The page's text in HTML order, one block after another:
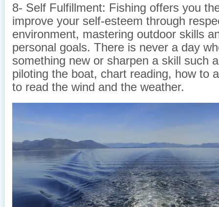
8- Self Fulfillment: Fishing offers you
improve your self-esteem through
environment, mastering outdoor skills
personal goals. There is never a day
something new or sharpen a skill such
piloting the boat, chart reading, how to
to read the wind and the weather.